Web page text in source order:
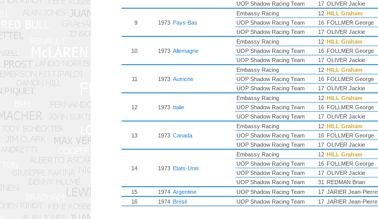
UOP Shadow Racing Team
17 OLIVER Jackie
9 1973 Pays-Bas
Embassy Racing 12 HILL Graham
UOP Shadow Racing Team
16 FOLLMER George
UOP Shadow Racing Team
17 OLIVER Jackie
10 1973 Allemagne
Embassy Racing 12 HILL Graham
UOP Shadow Racing Team
16 FOLLMER George
UOP Shadow Racing Team
17 OLIVER Jackie
11 1973 Autriche
Embassy Racing 12 HILL Graham
UOP Shadow Racing Team
16 FOLLMER George
UOP Shadow Racing Team
17 OLIVER Jackie
12 1973 Italie
Embassy Racing 12 HILL Graham
UOP Shadow Racing Team
16 FOLLMER George
UOP Shadow Racing Team
17 OLIVER Jackie
13 1973 Canada
Embassy Racing 12 HILL Graham
UOP Shadow Racing Team
16 FOLLMER George
UOP Shadow Racing Team
17 OLIVER Jackie
14 1973 Etats-Unis
Embassy Racing 12 HILL Graham
UOP Shadow Racing Team
16 FOLLMER George
UOP Shadow Racing Team
17 OLIVER Jackie
UOP Shadow Racing Team
31 REDMAN Brian
15
1974 Argentine UOP Shadow Racing Team 17 JARIER Jean-Pierre
16
1974 Brésil UOP Shadow Racing Team 17 JARIER Jean-Pierre